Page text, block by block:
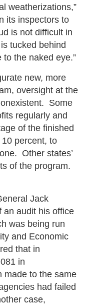
weatherizations,”
its inspectors to
is not difficult in
tucked behind
the naked eye.”
new, more
oversight at the
Some
regularly and
of the finished
percent, to
Other states’
of the program.
Jack
an audit his office
was being run
and Economic
that in
in
made to the same
had failed
case,